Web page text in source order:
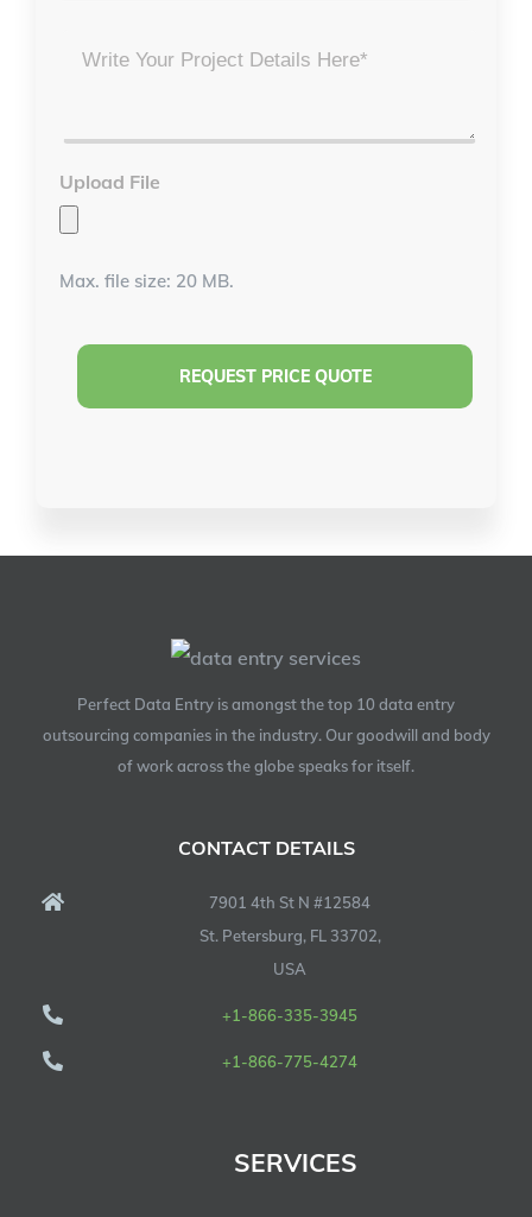
Details
Upload File
Max. file size: 20 MB.
Perfect Data Entry is amongst the top 10 data entry
outsourcing companies in the industry. Our goodwill and body
of work across the globe speaks for itself.
CONTACT DETAILS
7901 4th St N #12584
St. Petersburg, FL 33702,
USA
+1-866-335-3945
+1-866-775-4274
SERVICES